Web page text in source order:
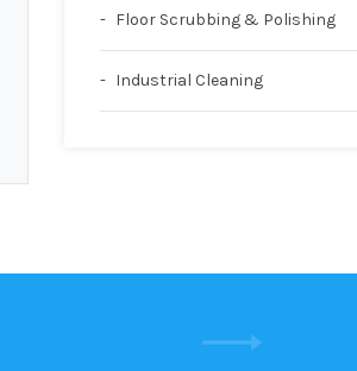
Floor Scrubbing & Polishing
Industrial Cleaning